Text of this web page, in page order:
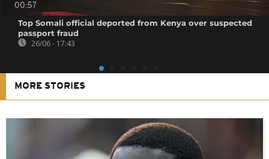
00:57
Top Somali official deported from Kenya over suspected
passport fraud
26/06 - 17:43
MORE STORIES